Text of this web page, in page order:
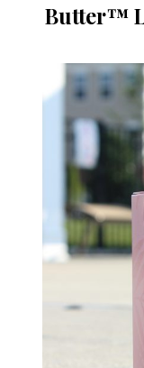
Butter™